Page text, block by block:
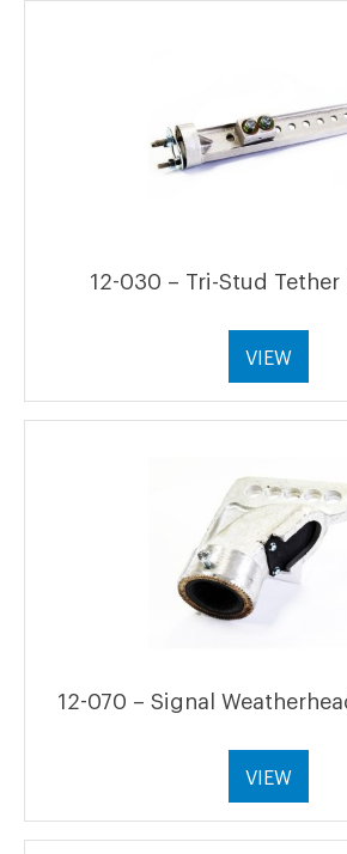
12-030 – Tri-Stud Tether
VIEW
12-070 – Signal
VIEW